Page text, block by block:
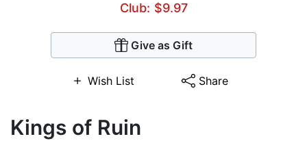
Club: $9.97
Give as Gift
Wish List Share
Kings of Ruin